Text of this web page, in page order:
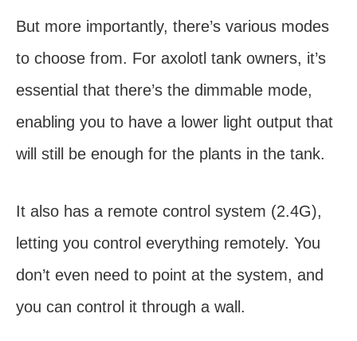
But more importantly, there’s various modes
to choose from. For axolotl tank owners, it’s
essential that there’s the dimmable mode,
enabling you to have a lower light output that
will still be enough for the plants in the tank.
It also has a remote control system (2.4G),
letting you control everything remotely. You
don’t even need to point at the system, and
you can control it through a wall.